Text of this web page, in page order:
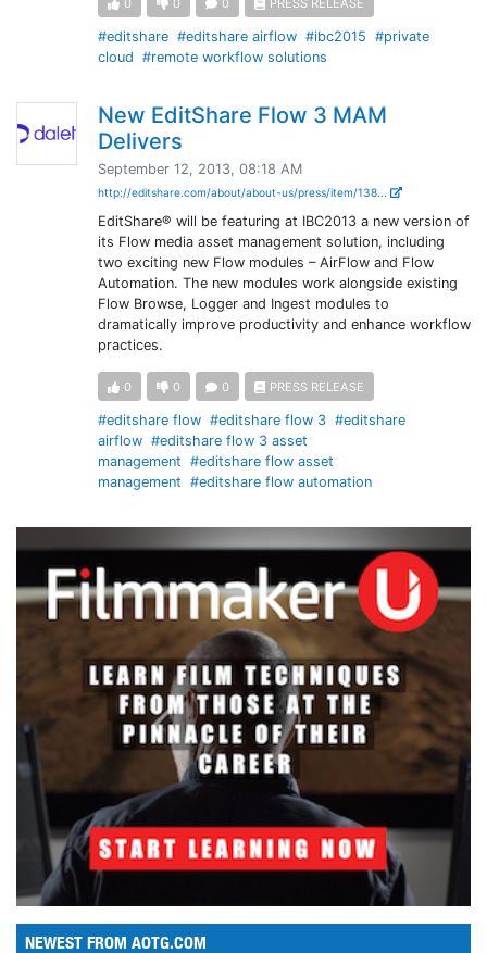
0 0 0 PRESS RELEASE
#editshare #editshare airflow #ibc2015 #private
cloud #remote workflow solutions
New EditShare Flow 3 MAM
Delivers
September 12, 2013, 08:18 AM
http://editshare.com/about/about-us/press/item/138...
EditShare® will be featuring at IBC2013 a new version of
its Flow media asset management solution, including
two exciting new Flow modules – AirFlow and Flow
Automation. The new modules work alongside existing
Flow Browse, Logger and Ingest modules to
dramatically improve productivity and enhance workflow
practices.
0 0 0 PRESS RELEASE
#editshare flow #editshare flow 3 #editshare
airflow #editshare flow 3 asset
management #editshare flow asset
management #editshare flow automation
NEWEST FROM AOTG.COM